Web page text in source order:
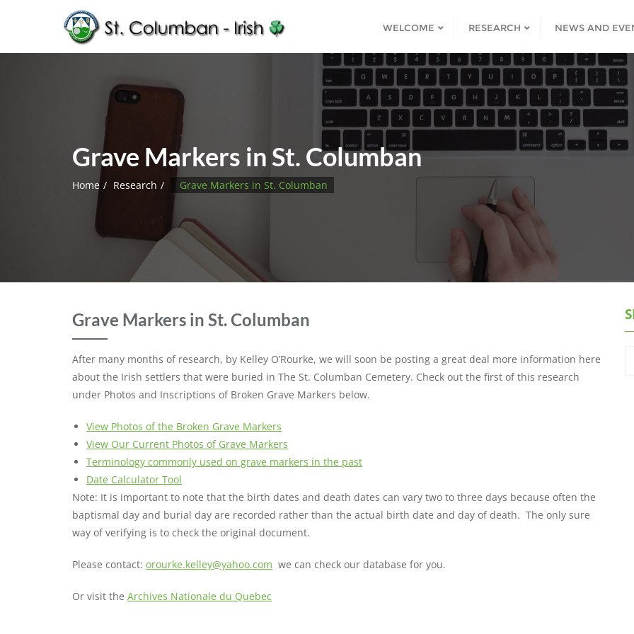
WELCOME RESEARCH NEWS AND
Grave Markers in St. Columban
Home Research Grave Markers in St. Columban
Grave Markers in St. Columban
After many months of research, by Kelley O’Rourke, we will soon be posting a great deal more information here
about the Irish settlers that were buried in The St. Columban Cemetery. Check out the first of this research
under Photos and Inscriptions of Broken Grave Markers below.
View Photos of the Broken Grave Markers
View Our Current Photos of Grave Markers
Terminology commonly used on grave markers in the past
Date Calculator Tool
Note: It is important to note that the birth dates and death dates can vary two to three days because often the
baptismal day and burial day are recorded rather than the actual birth date and day of death. The only sure
way of verifying is to check the original document.
Please contact: orourke.kelley@yahoo.com we can check our database for you.
Or visit the Archives Nationale du Quebec